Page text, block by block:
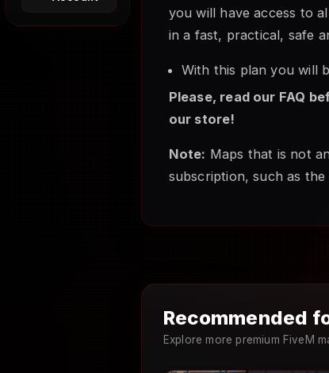
you will have access to
in a fast, practical, safe
With this plan you will
Please, read our FAQ
our store!
Note: Maps that is not
subscription, such as the
Recommended
Explore more premium FiveM